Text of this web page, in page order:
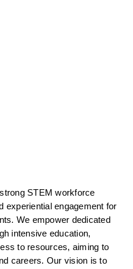
STEM workforce
experiential engagement for
We empower dedicated
intensive education,
to resources, aiming to
careers. Our vision is to